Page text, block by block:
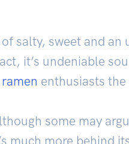
salty, sweet and an
it’s undeniable
ramen enthusiasts
some may
much more behind